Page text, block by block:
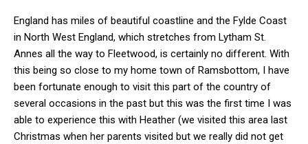
England has miles of beautiful coastline and the Fylde Coast
in North West England, which stretches from Lytham St.
Annes all the way to Fleetwood, is certainly no different. With
this being so close to my home town of Ramsbottom, I have
been fortunate enough to visit this part of the country of
several occasions in the past but this was the first time I was
able to experience this with Heather (we visited this area last
Christmas when her parents visited but we really did not get